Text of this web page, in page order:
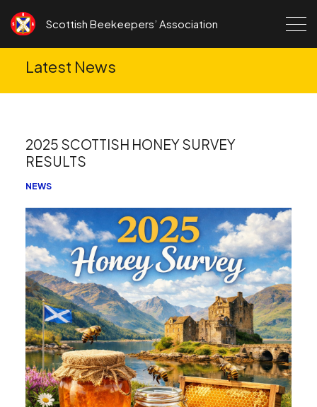
Scottish Beekeepers’ Association
Latest News
2025 SCOTTISH HONEY SURVEY
RESULTS
NEWS